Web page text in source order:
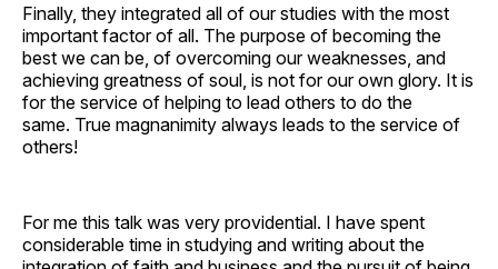
Finally, they integrated all of our studies with the most
important factor of all. The purpose of becoming the
best we can be, of overcoming our weaknesses, and
achieving greatness of soul, is not for our own glory. It is
for the service of helping to lead others to do the
same. True magnanimity always leads to the service of
others!
For me this talk was very providential. I have spent
considerable time in studying and writing about the